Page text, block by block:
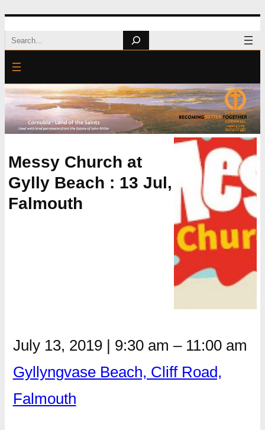
Skip
to
content
Search
Messy Church at
Gylly Beach : 13 Jul,
Falmouth
July 13, 2019 | 9:30 am – 11:00 am
Gyllyngvase Beach, Cliff Road,
Falmouth